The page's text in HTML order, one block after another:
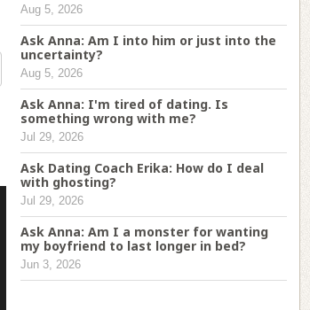
Aug 5, 2026
Ask Anna: Am I into him or just into the
uncertainty?
Aug 5, 2026
Ask Anna: I'm tired of dating. Is
something wrong with me?
Jul 29, 2026
Ask Dating Coach Erika: How do I deal
with ghosting?
Jul 29, 2026
Ask Anna: Am I a monster for wanting
my boyfriend to last longer in bed?
Jun 3, 2026